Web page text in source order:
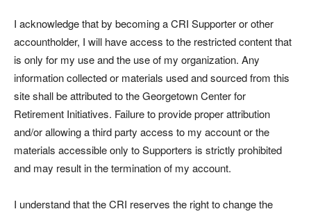
I acknowledge that by becoming a CRI Supporter or other
accountholder, I will have access to the restricted content that
is only for my use and the use of my organization. Any
information collected or materials used and sourced from this
site shall be attributed to the Georgetown Center for
Retirement Initiatives. Failure to provide proper attribution
and/or allowing a third party access to my account or the
materials accessible only to Supporters is strictly prohibited
and may result in the termination of my account.
I understand that the CRI reserves the right to change the